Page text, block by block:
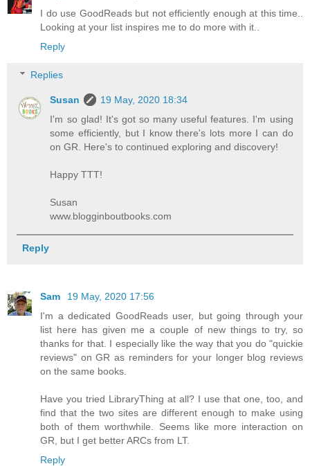
I do use GoodReads but not efficiently enough at this time..
Looking at your list inspires me to do more with it..
Reply
Replies
Susan
19 May, 2020 18:34
I'm so glad! It's got so many useful features. I'm using
some efficiently, but I know there's lots more I can do
on GR. Here's to continued exploring and discovery!
Happy TTT!
Susan
www.blogginboutbooks.com
Reply
Sam
19 May, 2020 17:56
I'm a dedicated GoodReads user, but going through your
list here has given me a couple of new things to try, so
thanks for that. I especially like the way that you do "quickie
reviews" on GR as reminders for your longer blog reviews
on the same books.
Have you tried LibraryThing at all? I use that one, too, and
find that the two sites are different enough to make using
both of them worthwhile. Seems like more interaction on
GR, but I get better ARCs from LT.
Reply